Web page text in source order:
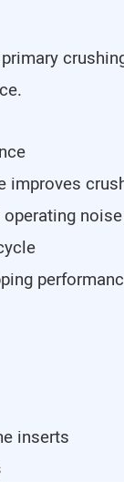
improves
noise
inserts